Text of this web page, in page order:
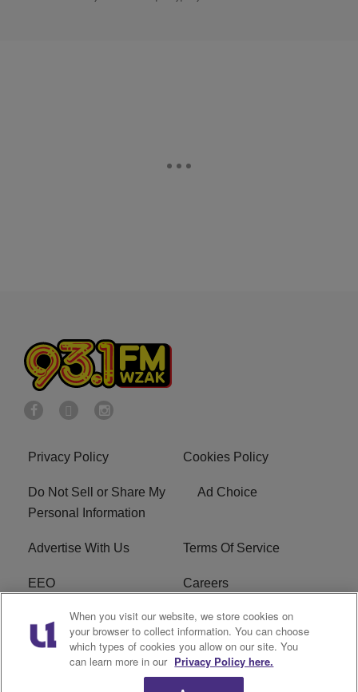
Privacy Policy Cookies Policy
Do Not Sell or Share My
Personal Information
Ad Choice
Advertise With Us Terms Of Service
EEO Careers
FAQ FCC Public File
R1 Digital WZAK FCC Applications
When you visit our website, we store cookies on
your browser to collect information. You can choose
which types of cookies you allow on our site. You
can learn more in our Privacy Policy here.